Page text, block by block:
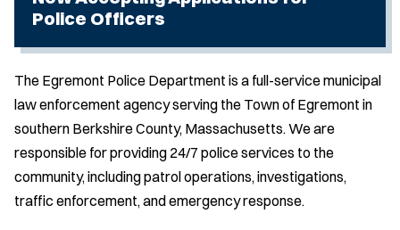
Police Officers
The Egremont Police Department is a full-service municipal
law enforcement agency serving the Town of Egremont in
southern Berkshire County, Massachusetts. We are
responsible for providing 24/7 police services to the
community, including patrol operations, investigations,
traffic enforcement, and emergency response.